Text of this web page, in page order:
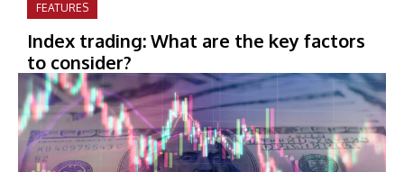
FEATURES
Index trading: What are the key factors
to consider?